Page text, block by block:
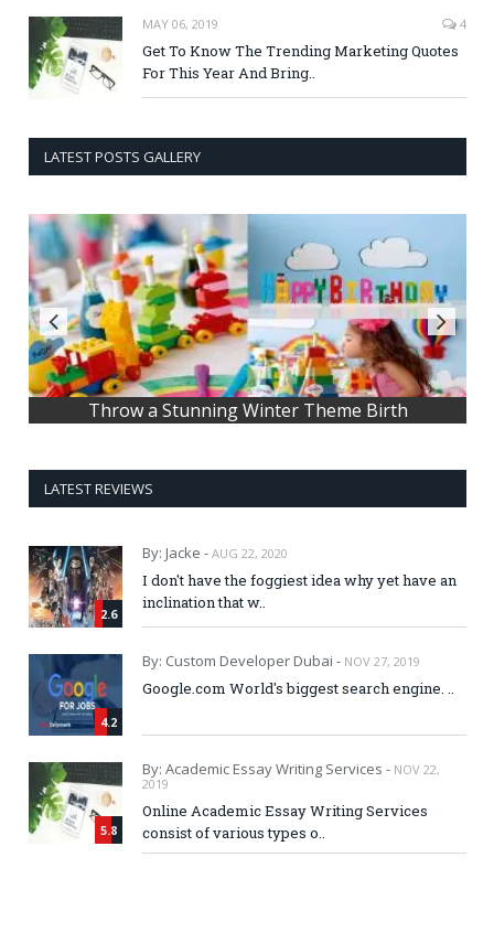
MAY 06, 2019 4
Get To Know The Trending Marketing Quotes
For This Year And Bring..
LATEST POSTS GALLERY
Throw a Stunning Winter Theme Birth
LATEST REVIEWS
2.6
By: Jacke - AUG 22, 2020
I don't have the foggiest idea why yet have an
inclination that w..
4.2
By: Custom Developer Dubai - NOV 27, 2019
Google.com World's biggest search engine. ..
5.8
By: Academic Essay Writing Services - NOV 22,
2019
Online Academic Essay Writing Services
consist of various types o..